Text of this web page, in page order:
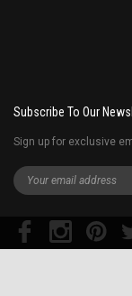
Subscribe To Our
Sign up for exclusive